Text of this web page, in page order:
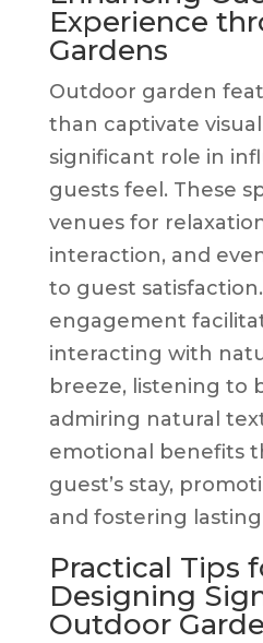
Experience
Gardens
Outdoor garden
than captivate
significant role in
guests feel. These
venues for
interaction, and
to guest
engagement
interacting with
breeze, listening to
admiring natural
emotional benefits
guest’s stay,
and fostering
Practical Tips
Designing
Outdoor